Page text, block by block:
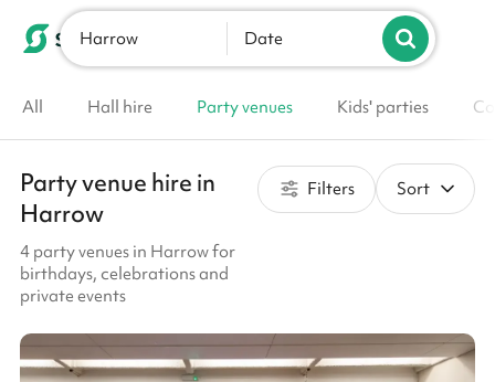
List your venue
Harrow Date
All Hall hire Party venues Kids' parties
Party venue hire in
Harrow
4 party venues in Harrow for
birthdays, celebrations and
private events
Filters Sort